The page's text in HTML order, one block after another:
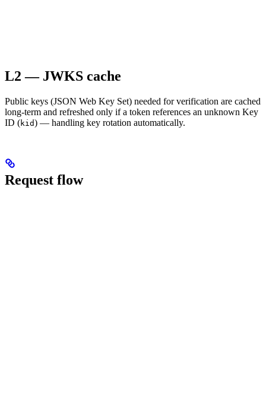
L2 — JWKS cache
Public keys (JSON Web Key Set) needed for verification are cached
long-term and refreshed only if a token references an unknown Key
ID (kid) — handling key rotation automatically.
Request flow